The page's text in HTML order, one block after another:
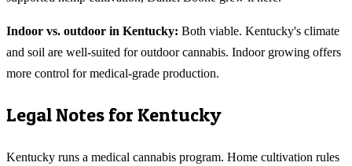
Indoor vs. outdoor in Kentucky: Both viable. Kentucky's climate
and soil are well-suited for outdoor cannabis. Indoor growing offers
more control for medical-grade production.
Legal Notes for Kentucky
Kentucky runs a medical cannabis program. Home cultivation rules